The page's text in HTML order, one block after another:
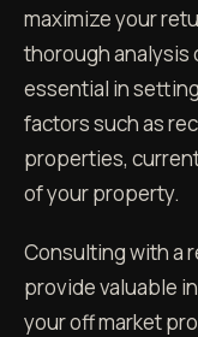
maximize your
thorough analysis
essential in
factors such as
properties,
of your property.
Consulting with a
provide valuable
your off market